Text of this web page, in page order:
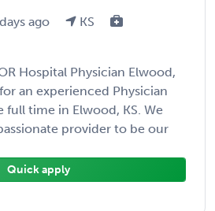
ago
KS
Hospital Physician Elwood,
an experienced Physician
time in Elwood, KS. We
provider to be our
Quick apply